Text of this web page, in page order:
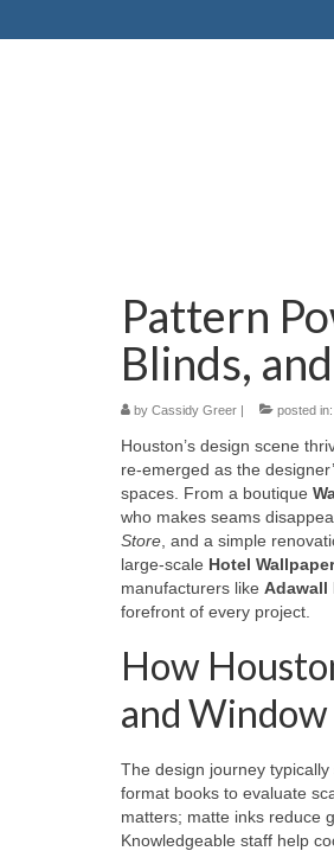
Pattern
Blinds,
by Cassidy Greer | posted in:
Houston’s design scene
re-emerged as the
spaces. From a boutique
who makes seams
Store , and a simple
large-scale Hotel
manufacturers like Adawall
forefront of every project.
How
and
The design journey
format books to evaluate
matters; matte inks reduce
Knowledgeable staff help